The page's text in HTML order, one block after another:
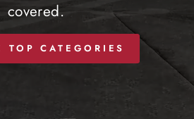
covered.
TOP CATEGORIES